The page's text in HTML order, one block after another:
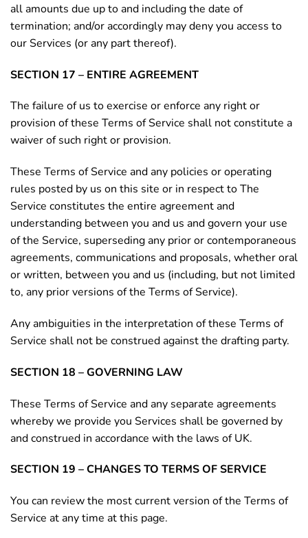
all amounts due up to and including the date of
termination; and/or accordingly may deny you access to
our Services (or any part thereof).
SECTION 17 – ENTIRE AGREEMENT
The failure of us to exercise or enforce any right or
provision of these Terms of Service shall not constitute a
waiver of such right or provision.
These Terms of Service and any policies or operating
rules posted by us on this site or in respect to The
Service constitutes the entire agreement and
understanding between you and us and govern your use
of the Service, superseding any prior or contemporaneous
agreements, communications and proposals, whether oral
or written, between you and us (including, but not limited
to, any prior versions of the Terms of Service).
Any ambiguities in the interpretation of these Terms of
Service shall not be construed against the drafting party.
SECTION 18 – GOVERNING LAW
These Terms of Service and any separate agreements
whereby we provide you Services shall be governed by
and construed in accordance with the laws of UK.
SECTION 19 – CHANGES TO TERMS OF SERVICE
You can review the most current version of the Terms of
Service at any time at this page.